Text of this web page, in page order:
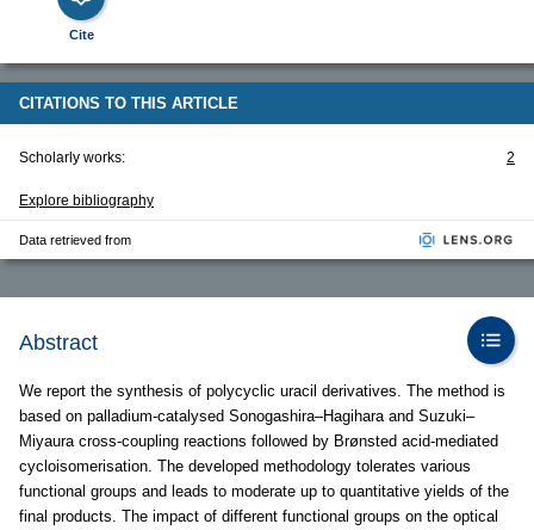
Cite
CITATIONS TO THIS ARTICLE
Scholarly works: 2
Explore bibliography
Data retrieved from
Abstract
We report the synthesis of polycyclic uracil derivatives. The method is
based on palladium-catalysed Sonogashira–Hagihara and Suzuki–
Miyaura cross-coupling reactions followed by Brønsted acid-mediated
cycloisomerisation. The developed methodology tolerates various
functional groups and leads to moderate up to quantitative yields of the
final products. The impact of different functional groups on the optical